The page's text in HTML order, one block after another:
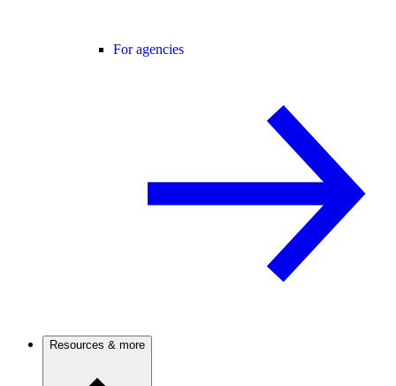
For agencies
Resources & more